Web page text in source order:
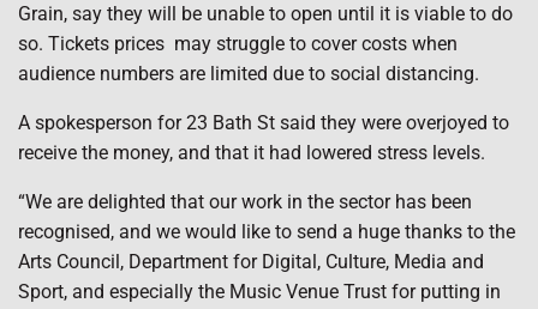
Grain, say they will be unable to open until it is viable to do
so. Tickets prices may struggle to cover costs when
audience numbers are limited due to social distancing.
A spokesperson for 23 Bath St said they were overjoyed to
receive the money, and that it had lowered stress levels.
“We are delighted that our work in the sector has been
recognised, and we would like to send a huge thanks to the
Arts Council, Department for Digital, Culture, Media and
Sport, and especially the Music Venue Trust for putting in